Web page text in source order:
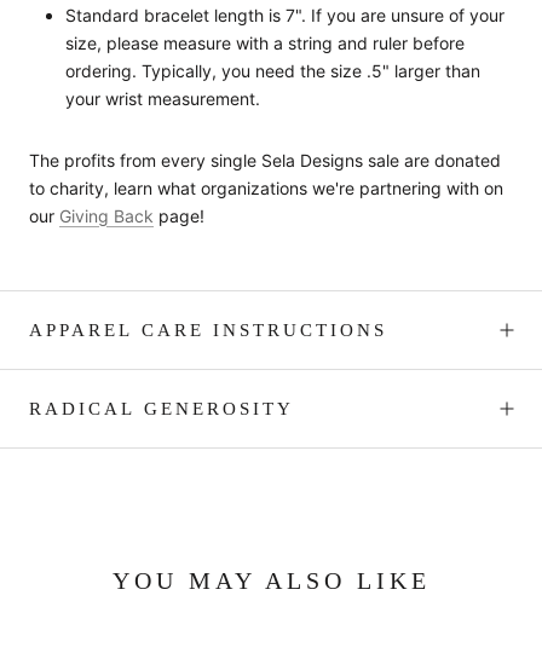
Standard bracelet length is 7". If you are unsure of your
size, please measure with a string and ruler before
ordering. Typically, you need the size .5" larger than
your wrist measurement.
The profits from every single Sela Designs sale are donated
to charity, learn what organizations we're partnering with on
our Giving Back page!
APPAREL CARE INSTRUCTIONS
RADICAL GENEROSITY
YOU MAY ALSO LIKE